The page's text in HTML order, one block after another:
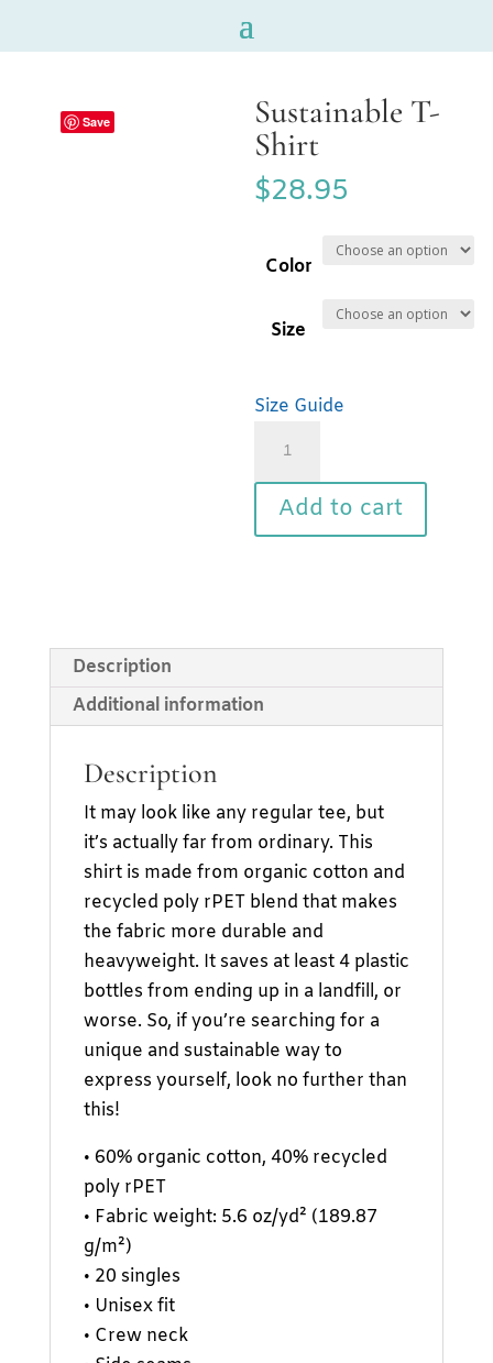
Save
Sustainable T-
Shirt
$28.95
Color
Size
Size Guide
ShirtAdd to cart
Description
Additional information
Description
It may look like any regular tee, but
it’s actually far from ordinary. This
shirt is made from organic cotton and
recycled poly rPET blend that makes
the fabric more durable and
heavyweight. It saves at least 4 plastic
bottles from ending up in a landfill, or
worse. So, if you’re searching for a
unique and sustainable way to
express yourself, look no further than
this!
• 60% organic cotton, 40% recycled
poly rPET
• Fabric weight: 5.6 oz/yd² (189.87
g/m²)
• 20 singles
• Unisex fit
• Crew neck